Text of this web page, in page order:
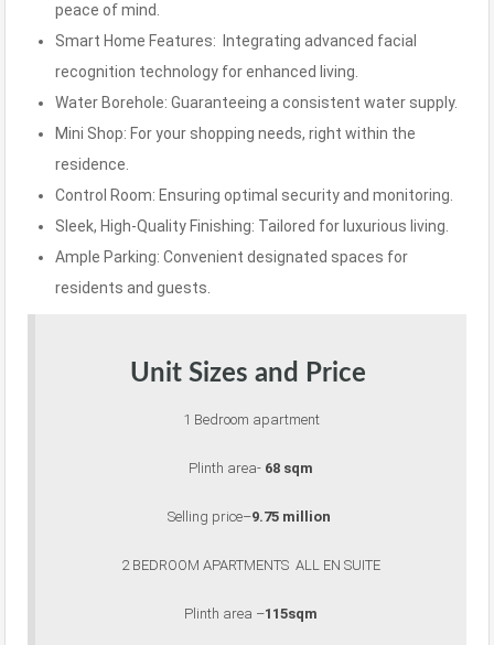
peace of mind.
Smart Home Features: Integrating advanced facial
recognition technology for enhanced living.
Water Borehole: Guaranteeing a consistent water supply.
Mini Shop: For your shopping needs, right within the
residence.
Control Room: Ensuring optimal security and monitoring.
Sleek, High-Quality Finishing: Tailored for luxurious living.
Ample Parking: Convenient designated spaces for
residents and guests.
Unit Sizes and Price
1 Bedroom apartment
Plinth area- 68 sqm
Selling price–9.75 million
2 BEDROOM APARTMENTS ALL EN SUITE
Plinth area –115sqm